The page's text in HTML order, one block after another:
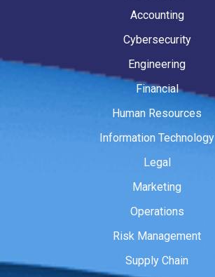
Accounting
Cybersecurity
Engineering
Financial
Human Resources
Information Technology
Legal
Marketing
Operations
Risk Management
Supply Chain